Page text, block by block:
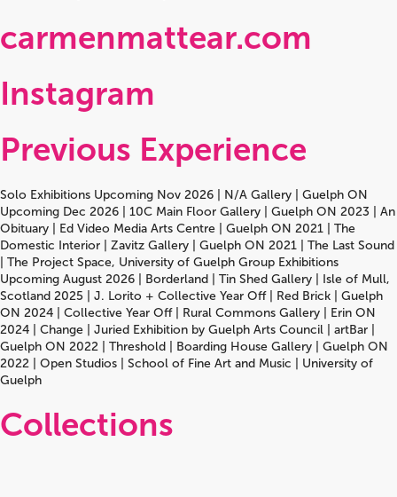
carmenmattear.com
Instagram
Previous Experience
Solo Exhibitions Upcoming Nov 2026 | N/A Gallery | Guelph ON
Upcoming Dec 2026 | 10C Main Floor Gallery | Guelph ON 2023 | An
Obituary | Ed Video Media Arts Centre | Guelph ON 2021 | The
Domestic Interior | Zavitz Gallery | Guelph ON 2021 | The Last Sound
| The Project Space, University of Guelph Group Exhibitions
Upcoming August 2026 | Borderland | Tin Shed Gallery | Isle of Mull,
Scotland 2025 | J. Lorito + Collective Year Off | Red Brick | Guelph
ON 2024 | Collective Year Off | Rural Commons Gallery | Erin ON
2024 | Change | Juried Exhibition by Guelph Arts Council | artBar |
Guelph ON 2022 | Threshold | Boarding House Gallery | Guelph ON
2022 | Open Studios | School of Fine Art and Music | University of
Guelph
Collections